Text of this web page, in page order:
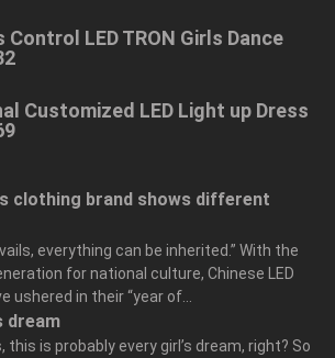
Control LED TRON Girls Dance
Customized LED Light up Dress
clothing brand shows different
everything can be inherited.” With the
for national culture, Chinese LED
ushered in their “year of...
dream
this is probably every girl’s dream, right? So